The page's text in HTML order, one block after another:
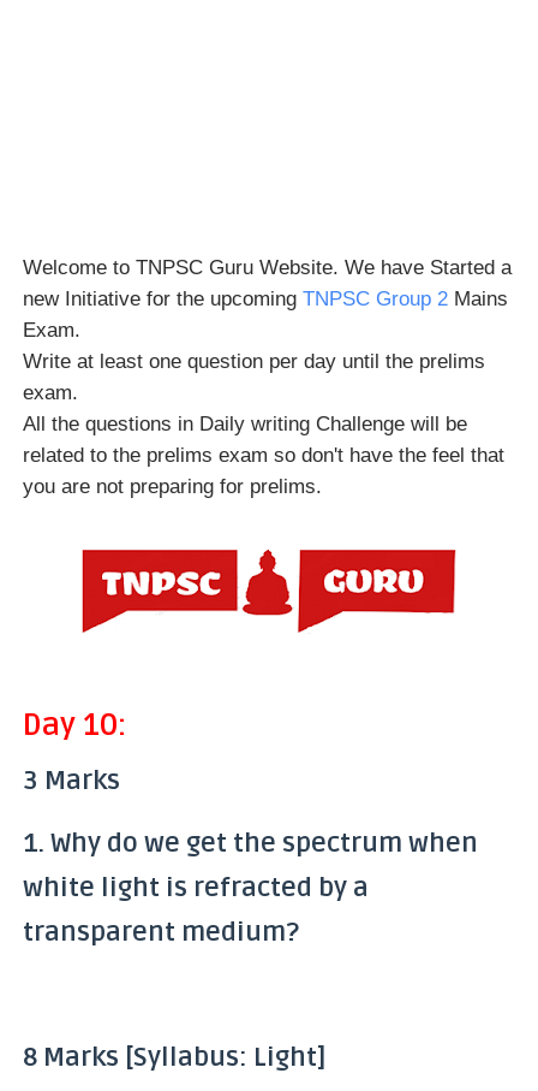
Welcome to TNPSC Guru Website. We have Started a
new Initiative for the upcoming TNPSC Group 2Mains
Exam.
Write at least one question per day until the prelims
exam.
All the questions in Daily writing Challenge will be
related to the prelims exam so don't have the feel that
you are not preparing for prelims.
Day 10:
3 Marks
1. Why do we get the spectrum when
white light is refracted by a
transparent medium?
8 Marks [Syllabus: Light]